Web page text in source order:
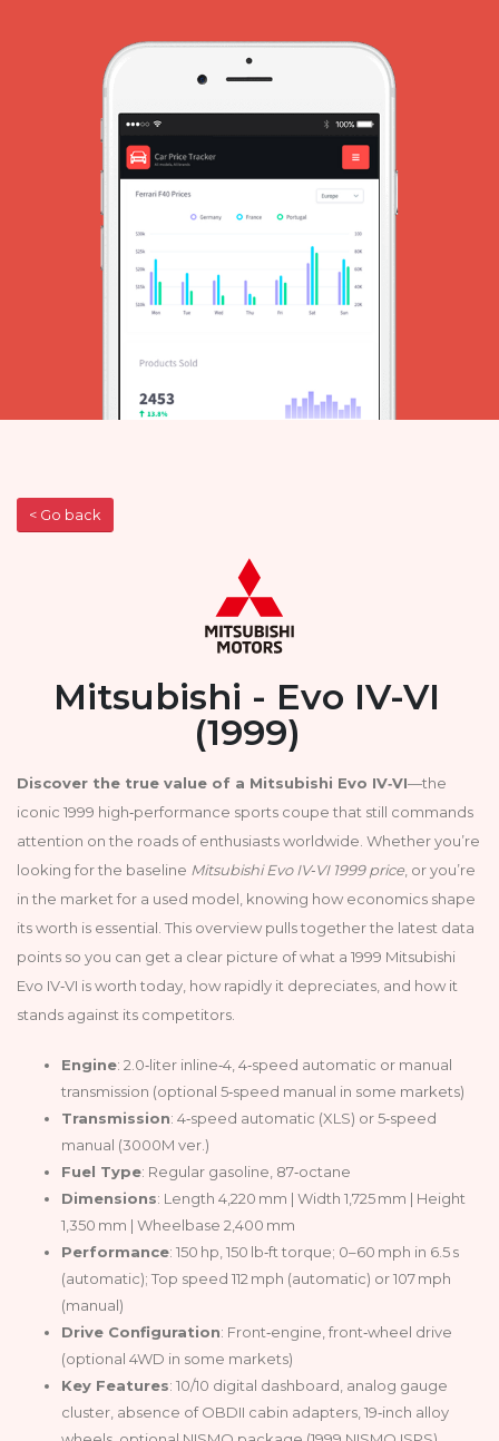
< Go back
Mitsubishi - Evo IV-VI
(1999)
Discover the true value of a Mitsubishi Evo IV‑VI—the
iconic 1999 high‑performance sports coupe that still commands
attention on the roads of enthusiasts worldwide. Whether you’re
looking for the baseline Mitsubishi Evo IV‑VI 1999 price, or you’re
in the market for a used model, knowing how economics shape
its worth is essential. This overview pulls together the latest data
points so you can get a clear picture of what a 1999 Mitsubishi
Evo IV‑VI is worth today, how rapidly it depreciates, and how it
stands against its competitors.
Engine: 2.0‑liter inline‑4, 4‑speed automatic or manual
transmission (optional 5‑speed manual in some markets)
Transmission: 4‑speed automatic (XLS) or 5‑speed
manual (3000M ver.)
Fuel Type: Regular gasoline, 87‑octane
Dimensions: Length 4,220 mm | Width 1,725 mm | Height
1,350 mm | Wheelbase 2,400 mm
Performance: 150 hp, 150 lb‑ft torque; 0–60 mph in 6.5 s
(automatic); Top speed 112 mph (automatic) or 107 mph
(manual)
Drive Configuration: Front‑engine, front‑wheel drive
(optional 4WD in some markets)
Key Features: 10/10 digital dashboard, analog gauge
cluster, absence of OBDII cabin adapters, 19‑inch alloy